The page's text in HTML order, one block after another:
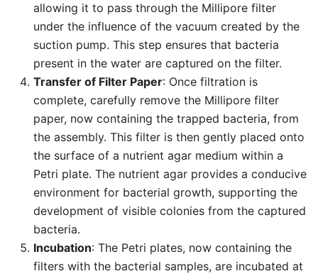
allowing it to pass through the Millipore filter
under the influence of the vacuum created by the
suction pump. This step ensures that bacteria
present in the water are captured on the filter.
Transfer of Filter Paper: Once filtration is
complete, carefully remove the Millipore filter
paper, now containing the trapped bacteria, from
the assembly. This filter is then gently placed onto
the surface of a nutrient agar medium within a
Petri plate. The nutrient agar provides a conducive
environment for bacterial growth, supporting the
development of visible colonies from the captured
bacteria.
Incubation: The Petri plates, now containing the
filters with the bacterial samples, are incubated at